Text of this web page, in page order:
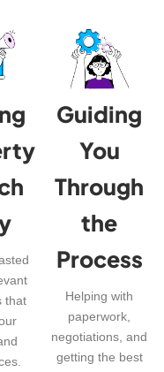
that
Guiding
You
Through
the
Process
Helping with
paperwork,
negotiations, and
getting the best